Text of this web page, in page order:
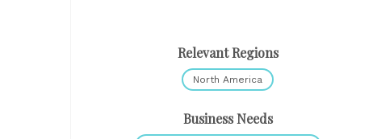
Relevant Regions
North America
Business Needs